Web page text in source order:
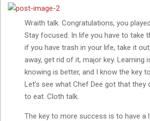
Wraith talk. Congratulations, you
Stay focused. In life you have to take
if you have trash in your life, take it
away, get rid of it, major key. Learning
knowing is better, and I know the key
Let’s see what Chef Dee got that they
to eat. Cloth talk.
The key to more success is to have a